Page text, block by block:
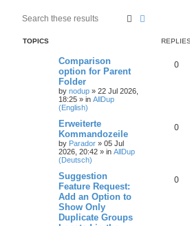
Search
TOPICS REPLIES
Comparison
option for Parent
Folder
by nodup » 22 Jul 2026,
18:25 » in AllDup
(English)
0
Erweiterte
Kommandozeile
by Parador » 05 Jul
2026, 20:42 » in AllDup
(Deutsch)
0
Suggestion
Feature Request:
Add an Option to
Show Only
Duplicate Groups
0